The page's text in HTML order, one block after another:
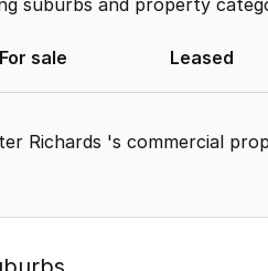
suburbs and property
For sale Leased
Richards 's commercial